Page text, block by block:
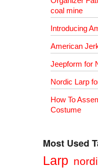
coal mine
Introducing
American
Jeepform for
Nordic Larp
How To
Costume
Most Used
Larp